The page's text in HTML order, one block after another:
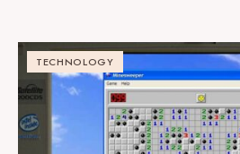
TECHNOLOGY